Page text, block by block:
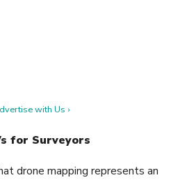
with Us ›
for Surveyors
drone mapping represents an